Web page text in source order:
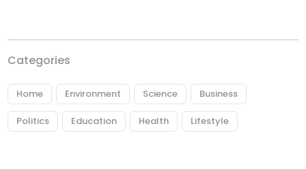
Categories
Home Environment Science Business
Politics Education Health Lifestyle